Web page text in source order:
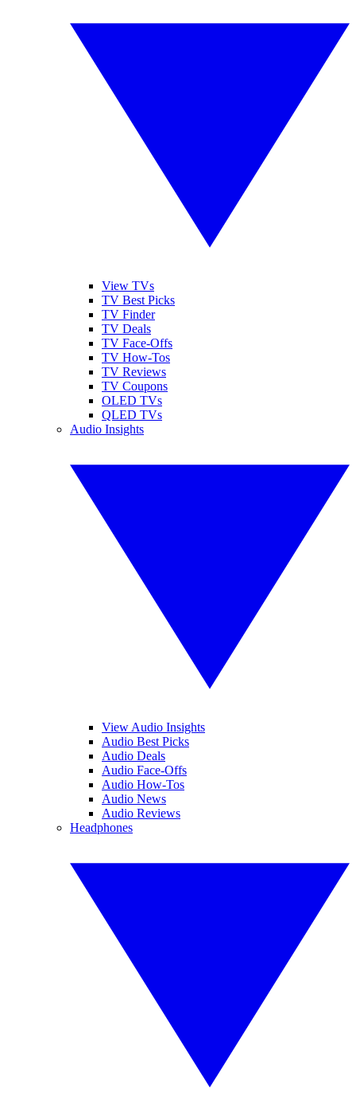
View TVs
TV Best Picks
TV Finder
TV Deals
TV Face-Offs
TV How-Tos
TV Reviews
TV Coupons
OLED TVs
QLED TVs
Audio Insights
View Audio Insights
Audio Best Picks
Audio Deals
Audio Face-Offs
Audio How-Tos
Audio News
Audio Reviews
Headphones